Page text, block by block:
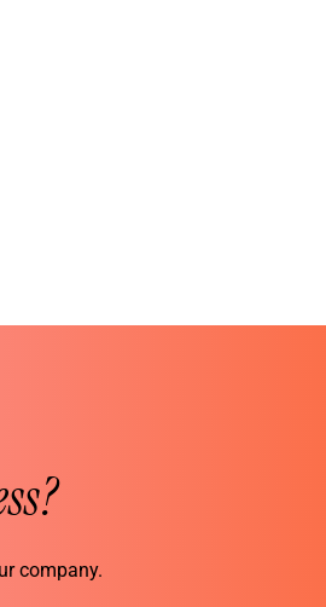
company.